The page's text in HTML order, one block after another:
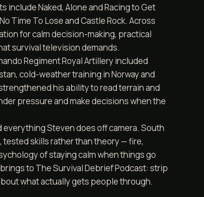
include Naked, Alone and Racing to Get
Time To Lose and Castle Rock. Across
for calm decision-making, practical
survival television demands.
Regiment Royal Artillery included
cold-weather training in Norway and
his ability to read terrain and
pressure and make decisions when the
Steven does off camera. South
tested skills rather than theory — fire,
of staying calm when things go
to The Survival Debrief Podcast: strip
what actually gets people through.